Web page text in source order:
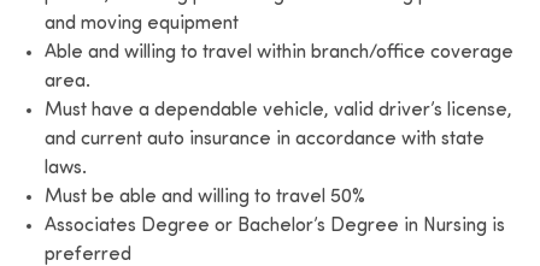
and moving equipment
Able and willing to travel within branch/office coverage
area.
Must have a dependable vehicle, valid driver’s license,
and current auto insurance in accordance with state
laws.
Must be able and willing to travel 50%
Associates Degree or Bachelor’s Degree in Nursing is
preferred